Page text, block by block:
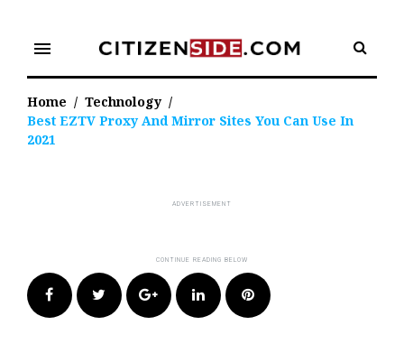
content
menu
Home / Technology /
Best EZTV Proxy And Mirror Sites You Can Use In
2021
FacebookTwitter Google+LinkedIn Pinterest